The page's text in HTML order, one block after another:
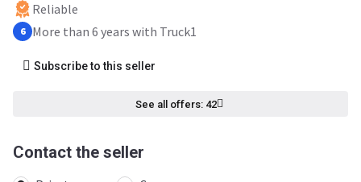
Reliable
6 More than 6 years with Truck1
Subscribe to this seller
See all offers: 42
Contact the seller